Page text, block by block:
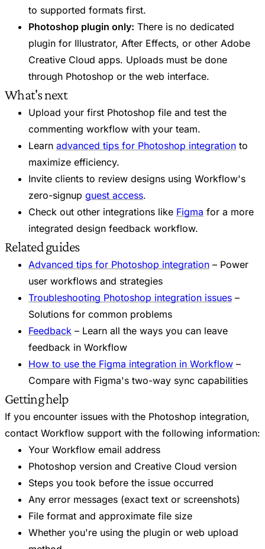
to supported formats first.
Photoshop plugin only: There is no dedicated
plugin for Illustrator, After Effects, or other Adobe
Creative Cloud apps. Uploads must be done
through Photoshop or the web interface.
What's next
Upload your first Photoshop file and test the
commenting workflow with your team.
Learn advanced tips for Photoshop integration to
maximize efficiency.
Invite clients to review designs using Workflow's
zero-signup guest access.
Check out other integrations like Figma for a more
integrated design feedback workflow.
Related guides
Advanced tips for Photoshop integration – Power
user workflows and strategies
Troubleshooting Photoshop integration issues –
Solutions for common problems
Feedback – Learn all the ways you can leave
feedback in Workflow
How to use the Figma integration in Workflow –
Compare with Figma's two-way sync capabilities
Getting help
If you encounter issues with the Photoshop integration,
contact Workflow support with the following information:
Your Workflow email address
Photoshop version and Creative Cloud version
Steps you took before the issue occurred
Any error messages (exact text or screenshots)
File format and approximate file size
Whether you're using the plugin or web upload